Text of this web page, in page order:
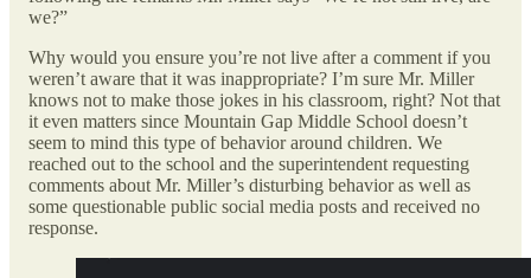
we?”
Why would you ensure you’re not live after a comment if you
weren’t aware that it was inappropriate? I’m sure Mr. Miller
knows not to make those jokes in his classroom, right? Not that
it even matters since Mountain Gap Middle School doesn’t
seem to mind this type of behavior around children. We
reached out to the school and the superintendent requesting
comments about Mr. Miller’s disturbing behavior as well as
some questionable public social media posts and received no
response.